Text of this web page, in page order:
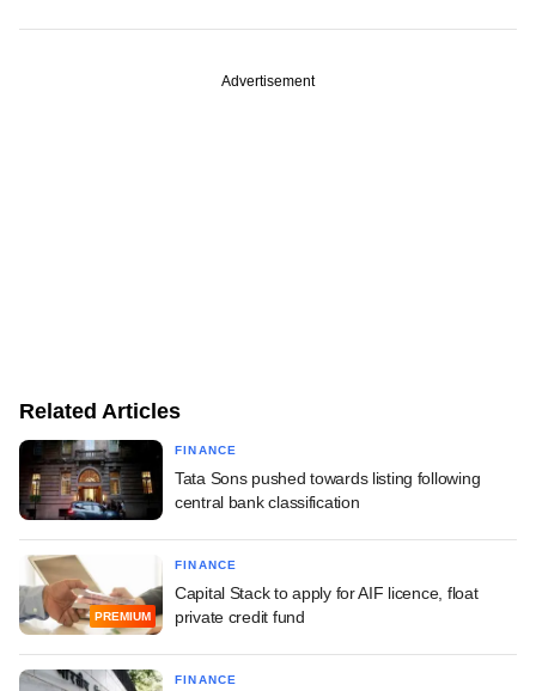
Advertisement
Related Articles
FINANCE
Tata Sons pushed towards listing following
central bank classification
PREMIUM
FINANCE
Capital Stack to apply for AIF licence, float
private credit fund
FINANCE